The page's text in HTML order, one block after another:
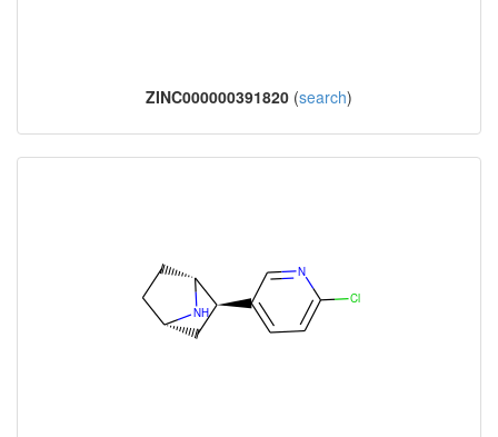
ZINC000000391820 (search)